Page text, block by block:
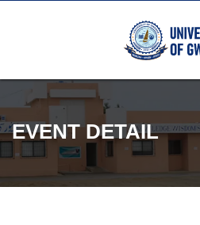
EVENT DETAIL